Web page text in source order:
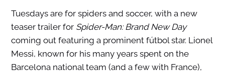
Tuesdays are for spiders and soccer, with a new
teaser trailer for Spider-Man: Brand New Day
coming out featuring a prominent fútbol star. Lionel
Messi, known for his many years spent on the
Barcelona national team (and a few with France),